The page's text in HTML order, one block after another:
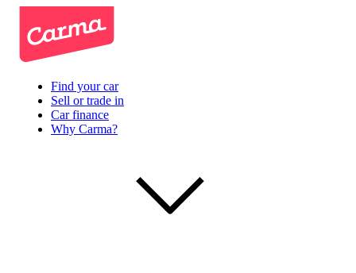
Find your car
Sell or trade in
Car finance
Why Carma?